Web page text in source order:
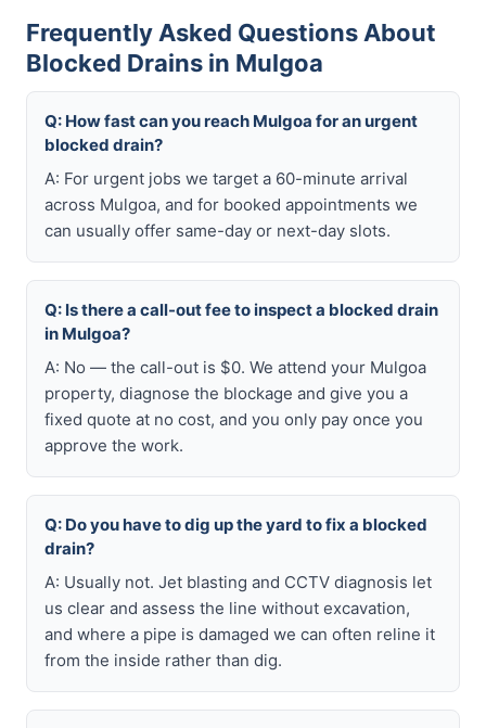
Frequently Asked Questions About
Blocked Drains in Mulgoa
Q: How fast can you reach Mulgoa for an urgent
blocked drain?
A: For urgent jobs we target a 60-minute arrival
across Mulgoa, and for booked appointments we
can usually offer same-day or next-day slots.
Q: Is there a call-out fee to inspect a blocked drain
in Mulgoa?
A: No — the call-out is $0. We attend your Mulgoa
property, diagnose the blockage and give you a
fixed quote at no cost, and you only pay once you
approve the work.
Q: Do you have to dig up the yard to fix a blocked
drain?
A: Usually not. Jet blasting and CCTV diagnosis let
us clear and assess the line without excavation,
and where a pipe is damaged we can often reline it
from the inside rather than dig.